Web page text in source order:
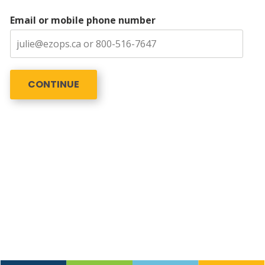
Email or mobile phone number
CONTINUE